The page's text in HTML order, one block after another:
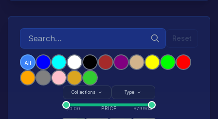
Reset
All
Collections Type
$0.00 PRICE $79904